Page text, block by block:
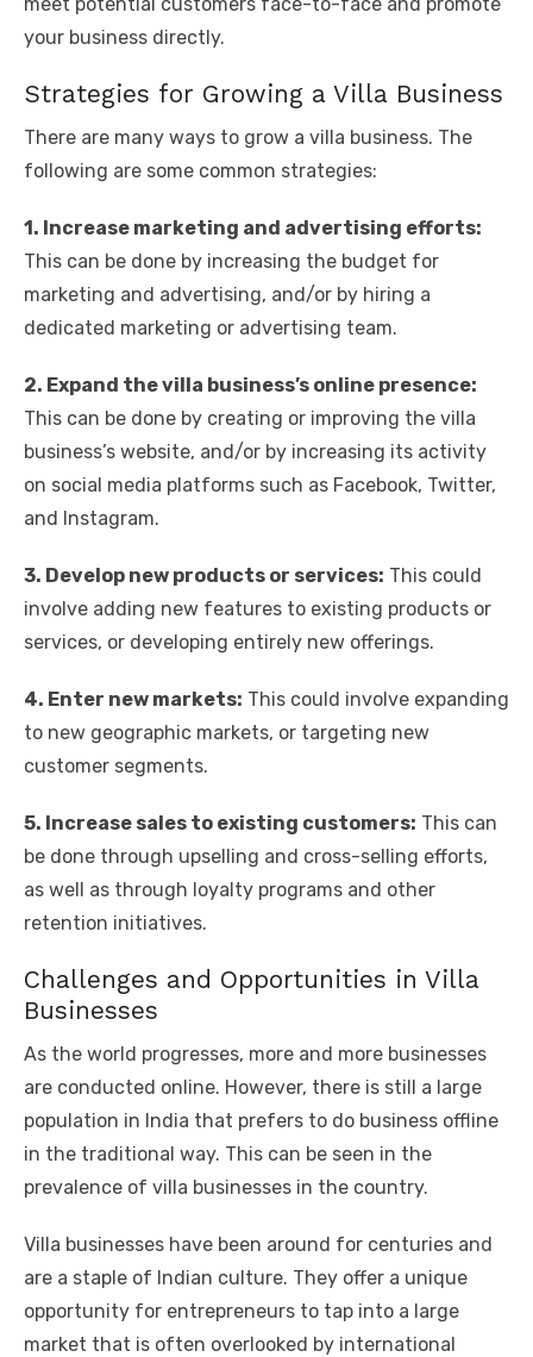
your business directly.
Strategies for Growing a Villa Business
There are many ways to grow a villa business. The
following are some common strategies:
1. Increase marketing and advertising efforts:
This can be done by increasing the budget for
marketing and advertising, and/or by hiring a
dedicated marketing or advertising team.
2. Expand the villa business’s online presence:
This can be done by creating or improving the villa
business’s website, and/or by increasing its activity
on social media platforms such as Facebook, Twitter,
and Instagram.
3. Develop new products or services: This could
involve adding new features to existing products or
services, or developing entirely new offerings.
4. Enter new markets: This could involve expanding
to new geographic markets, or targeting new
customer segments.
5. Increase sales to existing customers: This can
be done through upselling and cross-selling efforts,
as well as through loyalty programs and other
retention initiatives.
Challenges and Opportunities in Villa
Businesses
As the world progresses, more and more businesses
are conducted online. However, there is still a large
population in India that prefers to do business offline
in the traditional way. This can be seen in the
prevalence of villa businesses in the country.
Villa businesses have been around for centuries and
are a staple of Indian culture. They offer a unique
opportunity for entrepreneurs to tap into a large
market that is often overlooked by international